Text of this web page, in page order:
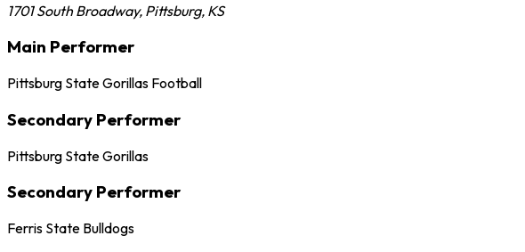
1701 South Broadway, Pittsburg, KS
Main Performer
Pittsburg State Gorillas Football
Secondary Performer
Pittsburg State Gorillas
Secondary Performer
Ferris State Bulldogs